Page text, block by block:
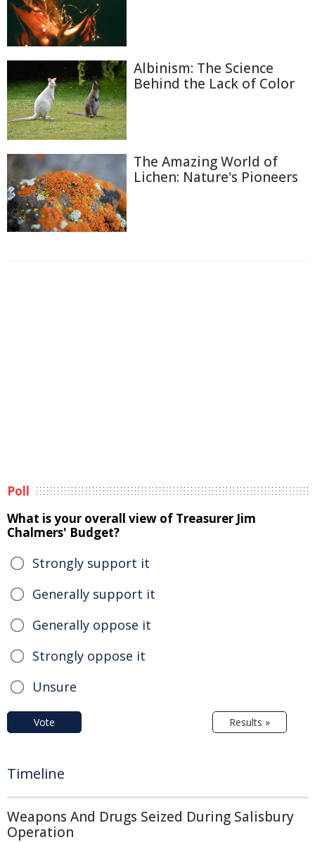
Albinism: The Science
Behind the Lack of Color
The Amazing World of
Lichen: Nature's Pioneers
Poll
What is your overall view of Treasurer Jim
Chalmers' Budget?
Strongly support it
Generally support it
Generally oppose it
Strongly oppose it
Unsure
Vote Results »
Timeline
Weapons And Drugs Seized During Salisbury
Operation